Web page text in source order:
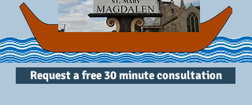
Request a free 30 minute consultation